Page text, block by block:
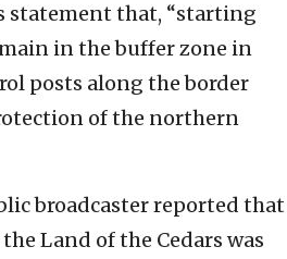
statement that, “starting
in the buffer zone in
posts along the border
of the northern
broadcaster reported that
Land of the Cedars was